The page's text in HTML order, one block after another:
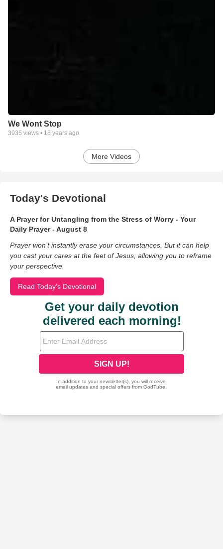
We Wont Stop
3935 views • 18 years ago
More Videos
Today's Devotional
A Prayer for Untangling from the Stress of Worry - Your
Daily Prayer - August 8
Prayer won’t instantly erase your circumstances. But it can help
you cast your cares at the feet of Jesus, allowing you to reframe
your perspective.
Read Today's Devotional